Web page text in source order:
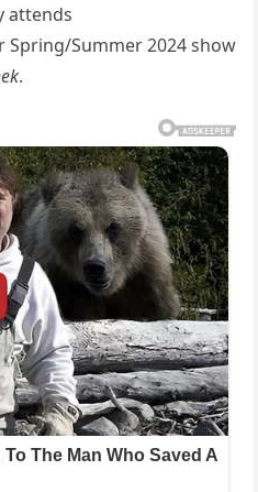
attends
Spring/Summer 2024 show
.